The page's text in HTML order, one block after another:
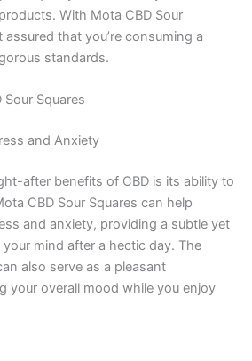
With Mota CBD Sour
assured that you’re consuming a
standards.
Squares
and Anxiety
after benefits of CBD is its ability to
CBD Sour Squares can help
and anxiety, providing a subtle yet
mind after a hectic day. The
also serve as a pleasant
your overall mood while you enjoy